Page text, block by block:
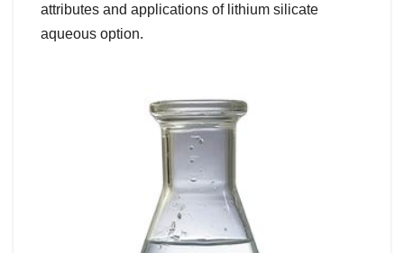
attributes and applications of lithium silicate
aqueous option.